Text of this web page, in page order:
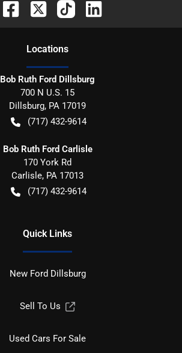
Locations
Bob Ruth Ford Dillsburg
700 N U.S. 15
Dillsburg, PA 17019
(717) 432-9614
Bob Ruth Ford Carlisle
170 York Rd
Carlisle, PA 17013
(717) 432-9614
Quick Links
New Ford Dillsburg
Sell To Us
Used Cars For Sale